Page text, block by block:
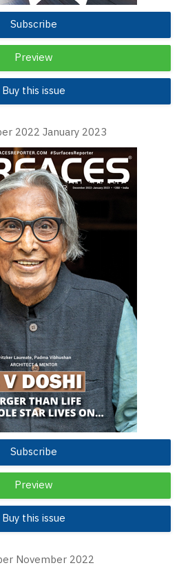
Subscribe
Preview
Buy this issue
2022 January 2023
Subscribe
Preview
Buy this issue
November 2022